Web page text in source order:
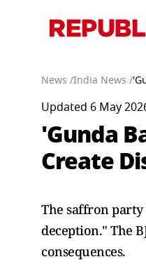
News /India News /
Updated 6 May
'Gunda
Create
The saffron
deception." The
consequences.